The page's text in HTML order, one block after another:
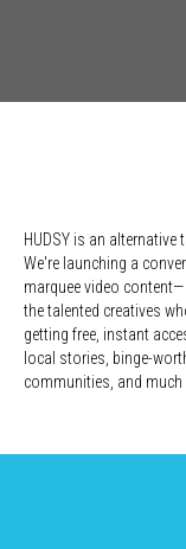
HUDSY is an alternative
We're launching a
marquee video
the talented creatives
getting free, instant
local stories, binge-
communities, and much